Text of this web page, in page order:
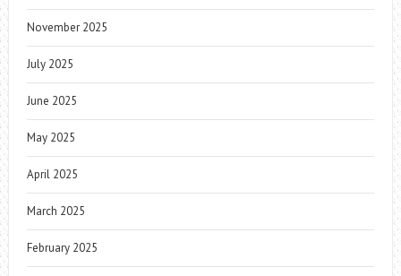
November 2025
July 2025
June 2025
May 2025
April 2025
March 2025
February 2025